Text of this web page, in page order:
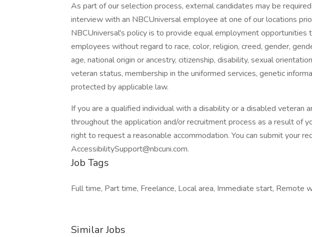
As part of our selection process, external candidates may be
interview with an NBCUniversal employee at one of our locations
NBCUniversal's policy is to provide equal employment opportunities
employees without regard to race, color, religion, creed, gender,
age, national origin or ancestry, citizenship, disability, sexual
veteran status, membership in the uniformed services, genetic
protected by applicable law.
If you are a qualified individual with a disability or a disabled veteran
throughout the application and/or recruitment process as a result of
right to request a reasonable accommodation. You can submit your
AccessibilitySupport@nbcuni.com.
Job Tags
Full time, Part time, Freelance, Local area, Immediate start, Remote
Similar Jobs